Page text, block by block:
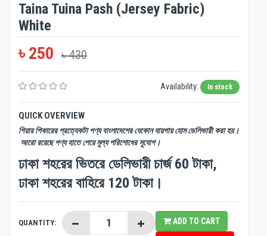
Taina Tuina Pash (Jersey Fabric)
White
৳ 250 ৳ 430
Availability: In stock
QUICK OVERVIEW
গিয়ার পিকারের প্রত্যেকটা পণ্য বাংলাদেশের যেকোন যায়গায় হোম ডেলিভারী করা হয়।
আরো রয়েছে পণ্য হাতে পেয়ে মুল্য পরিশোধের সুযোগ।
ঢাকা শহরের ভিতরে ডেলিভারী চার্জ 60 টাকা,
ঢাকা শহরের বাহিরে 120 টাকা।
QUANTITY: ADD TO CART